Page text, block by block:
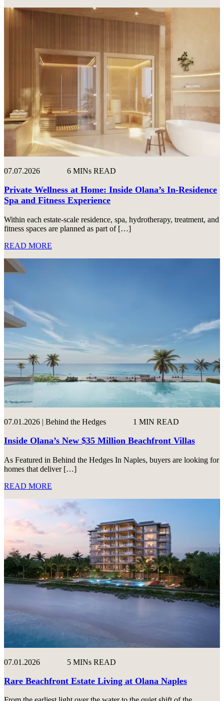
07.07.2026 6 MINs READ
Private Wellness at Home: Inside Olana’s In-Residence
Spa and Fitness Experience
Within each estate-scale residence, spa, hydrotherapy, treatment, and
fitness spaces are planned as part of […]
READ MORE
07.01.2026 | Behind the Hedges 1 MIN READ
Inside Olana’s New $35 Million Beachfront Villas
As Featured in Behind the Hedges In Naples, buyers are looking for
homes that deliver […]
READ MORE
07.01.2026 5 MINs READ
Rare Beachfront Estate Living at Olana Naples